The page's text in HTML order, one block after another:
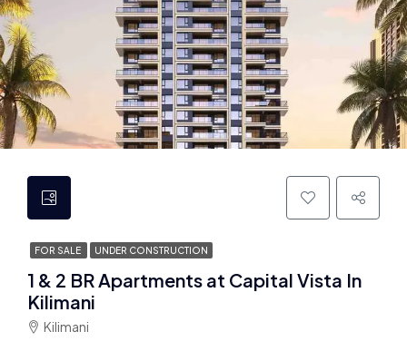
FOR SALE UNDER CONSTRUCTION
1 & 2 BR Apartments at Capital Vista In
Kilimani
Kilimani